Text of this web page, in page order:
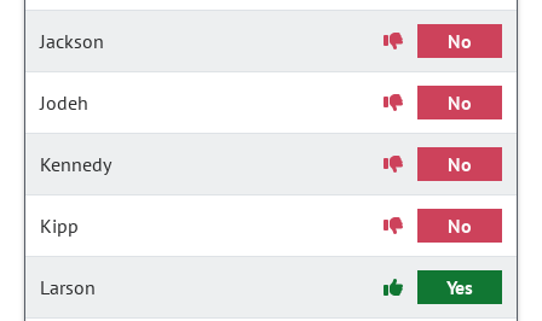
Jackson No
Jodeh No
Kennedy No
Kipp No
Larson Yes